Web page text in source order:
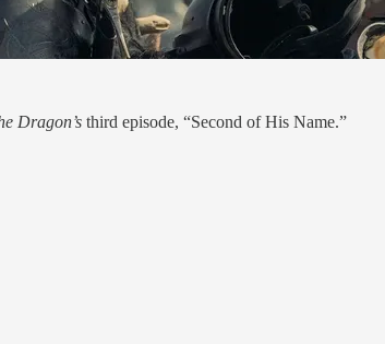
Dragon’s third episode, “Second of His Name.”